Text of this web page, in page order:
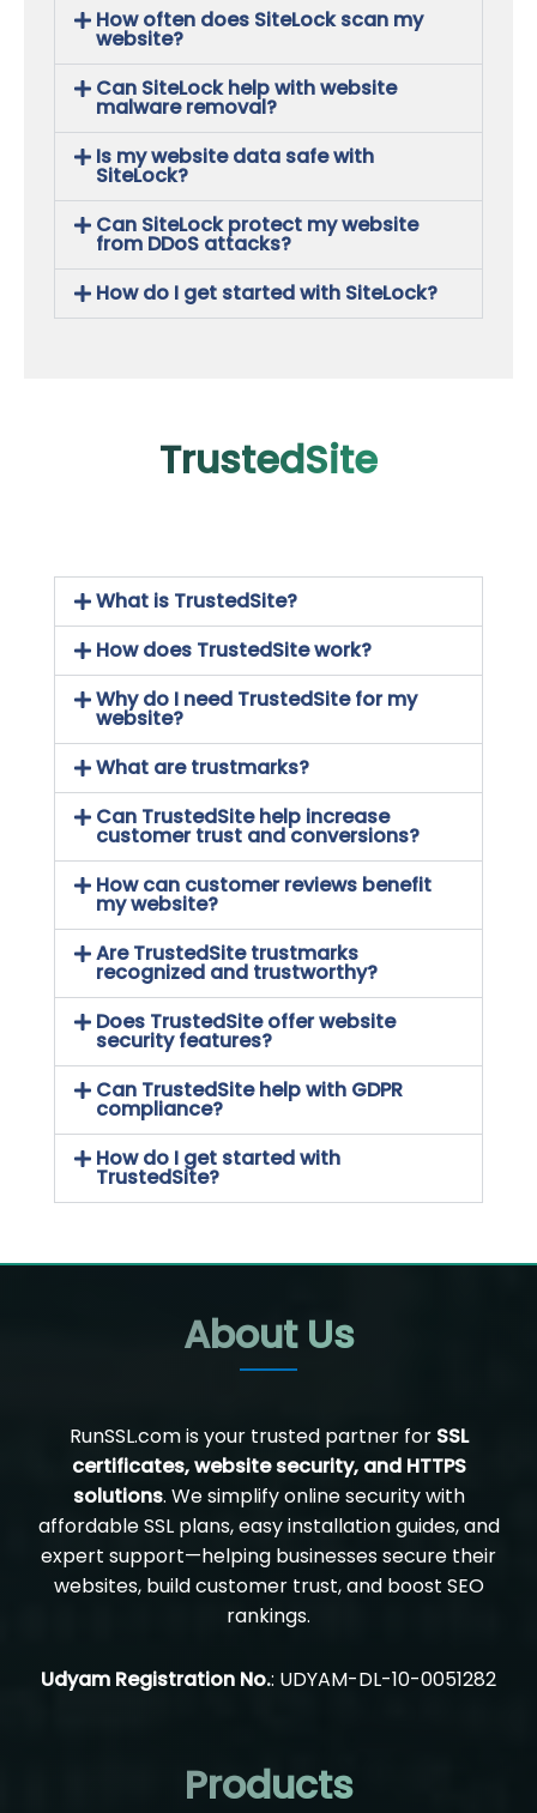
How often does SiteLock scan my
website?
Can SiteLock help with website
malware removal?
Is my website data safe with
SiteLock?
Can SiteLock protect my website
from DDoS attacks?
How do I get started with SiteLock?
TrustedSite
What is TrustedSite?
How does TrustedSite work?
Why do I need TrustedSite for my
website?
What are trustmarks?
Can TrustedSite help increase
customer trust and conversions?
How can customer reviews benefit
my website?
Are TrustedSite trustmarks
recognized and trustworthy?
Does TrustedSite offer website
security features?
Can TrustedSite help with GDPR
compliance?
How do I get started with
TrustedSite?
About Us
RunSSL.com is your trusted partner for SSL
certificates, website security, and HTTPS
solutions. We simplify online security with
affordable SSL plans, easy installation guides, and
expert support—helping businesses secure their
websites, build customer trust, and boost SEO
rankings.
Udyam Registration No.: UDYAM-DL-10-0051282
Products